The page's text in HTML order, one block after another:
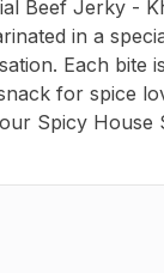
Beef Jerky -
in a
Each bite
for spice
Spicy House